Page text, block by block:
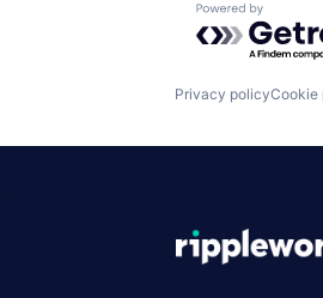
Powered by
Privacy policyCookie